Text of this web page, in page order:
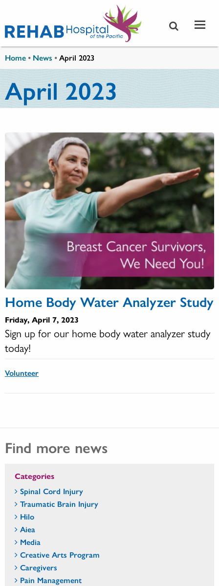
Home • News •April 2023
April 2023
Home Body Water Analyzer Study
Friday, April 7, 2023
Sign up for our home body water analyzer study
today!
Volunteer
Find more news
Categories
Spinal Cord Injury
Traumatic Brain Injury
Hilo
Aiea
Media
Creative Arts Program
Caregivers
Pain Management